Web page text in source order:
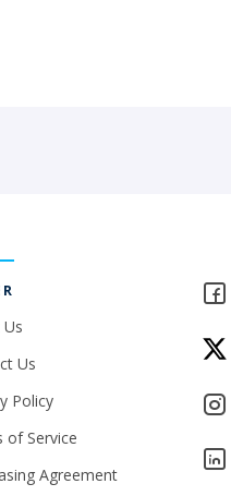
Us
Policy
of Service
Agreement